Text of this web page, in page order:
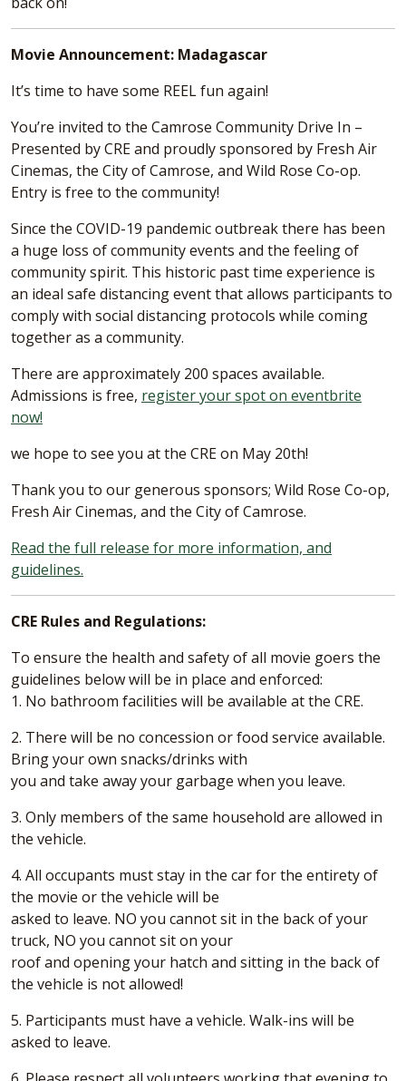
Movie Announcement: Madagascar
It’s time to have some REEL fun again!
You’re invited to the Camrose Community Drive In –
Presented by CRE and proudly sponsored by Fresh Air
Cinemas, the City of Camrose, and Wild Rose Co-op.
Entry is free to the community!
Since the COVID-19 pandemic outbreak there has been
a huge loss of community events and the feeling of
community spirit. This historic past time experience is
an ideal safe distancing event that allows participants to
comply with social distancing protocols while coming
together as a community.
There are approximately 200 spaces available.
Admissions is free, register your spot on eventbrite
now!
we hope to see you at the CRE on May 20th!
Thank you to our generous sponsors; Wild Rose Co-op,
Fresh Air Cinemas, and the City of Camrose.
Read the full release for more information, and
guidelines.
CRE Rules and Regulations:
To ensure the health and safety of all movie goers the
guidelines below will be in place and enforced:
1. No bathroom facilities will be available at the CRE.
2. There will be no concession or food service available.
Bring your own snacks/drinks with
you and take away your garbage when you leave.
3. Only members of the same household are allowed in
the vehicle.
4. All occupants must stay in the car for the entirety of
the movie or the vehicle will be
asked to leave. NO you cannot sit in the back of your
truck, NO you cannot sit on your
roof and opening your hatch and sitting in the back of
the vehicle is not allowed!
5. Participants must have a vehicle. Walk-ins will be
asked to leave.